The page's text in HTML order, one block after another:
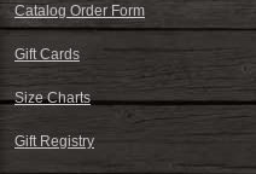
Catalog Order Form
Gift Cards
Size Charts
Gift Registry